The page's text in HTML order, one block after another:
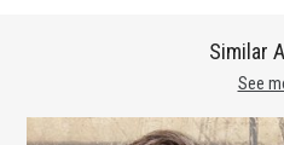
See
Similar